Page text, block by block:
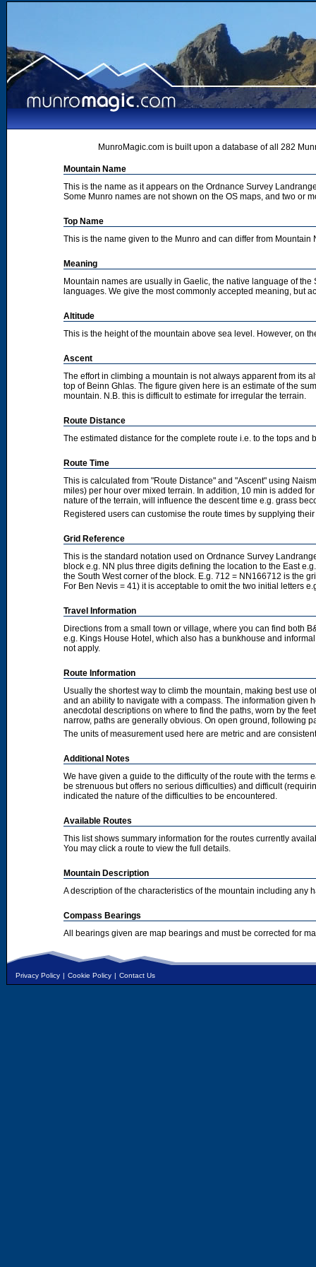
MunroMagic.com is built upon a database of all 282
Mountain Name
This is the name as it appears on the Ordnance Survey
Some Munro names are not shown on the OS maps, and two or
Top Name
This is the name given to the Munro and can differ from
Meaning
Mountain names are usually in Gaelic, the native language of
languages. We give the most commonly accepted meaning, but
Altitude
This is the height of the mountain above sea level. However, on
Ascent
The effort in climbing a mountain is not always apparent from its
top of Beinn Ghlas. The figure given here is an estimate of the
mountain. N.B. this is difficult to estimate for irregular the terrain.
Route Distance
The estimated distance for the complete route i.e. to the tops and
Route Time
This is calculated from "Route Distance" and "Ascent" using
miles) per hour over mixed terrain. In addition, 10 min is added
nature of the terrain, will influence the descent time e.g. grass
Registered users can customise the route times by supplying
Grid Reference
This is the standard notation used on Ordnance Survey
block e.g. NN plus three digits defining the location to the East
the South West corner of the block. E.g. 712 = NN166712 is the
For Ben Nevis = 41) it is acceptable to omit the two initial letters
Travel Information
Directions from a small town or village, where you can find both
e.g. Kings House Hotel, which also has a bunkhouse and
not apply.
Route Information
Usually the shortest way to climb the mountain, making best
and an ability to navigate with a compass. The information given
anecdotal descriptions on where to find the paths, worn by the
narrow, paths are generally obvious. On open ground, following
The units of measurement used here are metric and are
Additional Notes
We have given a guide to the difficulty of the route with the terms
be strenuous but offers no serious difficulties) and difficult
indicated the nature of the difficulties to be encountered.
Available Routes
This list shows summary information for the routes currently
You may click a route to view the full details.
Mountain Description
A description of the characteristics of the mountain including any
Compass Bearings
All bearings given are map bearings and must be corrected for
Privacy Policy | Cookie Policy | Contact Us